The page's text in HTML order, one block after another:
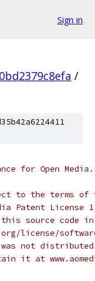
Sign in
/
for Open
to the terms of
Patent License
source code in
license/
was not
it at